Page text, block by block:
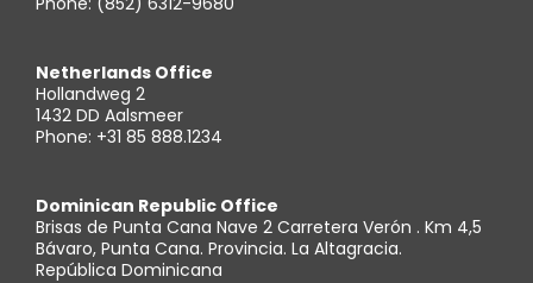
Netherlands Office
Hollandweg 2
1432 DD Aalsmeer
Phone: +31 85 888.1234
Dominican Republic Office
Brisas de Punta Cana Nave 2 Carretera Verón . Km 4,5
Bávaro, Punta Cana. Provincia. La Altagracia.
República Dominicana